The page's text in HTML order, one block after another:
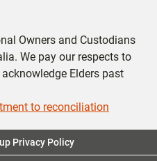
Owners and Custodians
We pay our respects to
Elders past
to reconciliation
Privacy Policy